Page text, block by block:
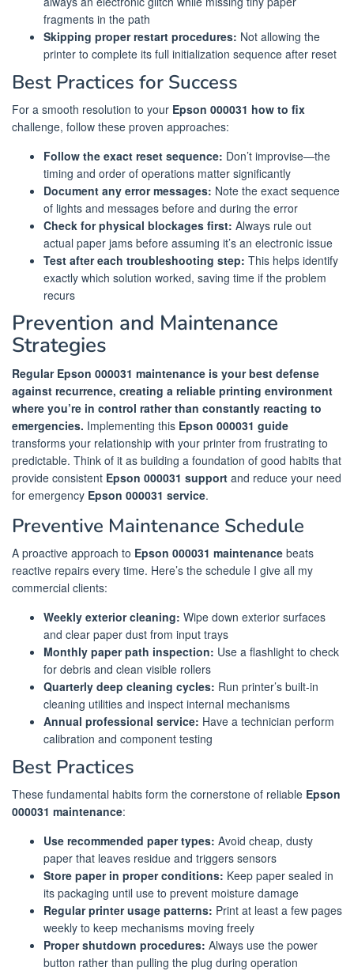
fragments in the path
Skipping proper restart procedures: Not allowing the
printer to complete its full initialization sequence after reset
Best Practices for Success
For a smooth resolution to your Epson 000031 how to fix
challenge, follow these proven approaches:
Follow the exact reset sequence: Don’t improvise—the
timing and order of operations matter significantly
Document any error messages: Note the exact sequence
of lights and messages before and during the error
Check for physical blockages first: Always rule out
actual paper jams before assuming it’s an electronic issue
Test after each troubleshooting step: This helps identify
exactly which solution worked, saving time if the problem
recurs
Prevention and Maintenance
Strategies
Regular Epson 000031 maintenance is your best defense
against recurrence, creating a reliable printing environment
where you’re in control rather than constantly reacting to
emergencies. Implementing this Epson 000031 guide
transforms your relationship with your printer from frustrating to
predictable. Think of it as building a foundation of good habits that
provide consistent Epson 000031 support and reduce your need
for emergency Epson 000031 service.
Preventive Maintenance Schedule
A proactive approach to Epson 000031 maintenance beats
reactive repairs every time. Here’s the schedule I give all my
commercial clients:
Weekly exterior cleaning: Wipe down exterior surfaces
and clear paper dust from input trays
Monthly paper path inspection: Use a flashlight to check
for debris and clean visible rollers
Quarterly deep cleaning cycles: Run printer’s built-in
cleaning utilities and inspect internal mechanisms
Annual professional service: Have a technician perform
calibration and component testing
Best Practices
These fundamental habits form the cornerstone of reliable Epson
000031 maintenance:
Use recommended paper types: Avoid cheap, dusty
paper that leaves residue and triggers sensors
Store paper in proper conditions: Keep paper sealed in
its packaging until use to prevent moisture damage
Regular printer usage patterns: Print at least a few pages
weekly to keep mechanisms moving freely
Proper shutdown procedures: Always use the power
button rather than pulling the plug during operation